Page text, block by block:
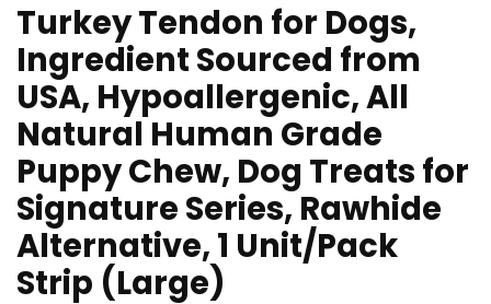
Turkey Tendon for Dogs,
Ingredient Sourced from
USA, Hypoallergenic, All
Natural Human Grade
Puppy Chew, Dog Treats for
Signature Series, Rawhide
Alternative, 1 Unit/Pack
Strip (Large)